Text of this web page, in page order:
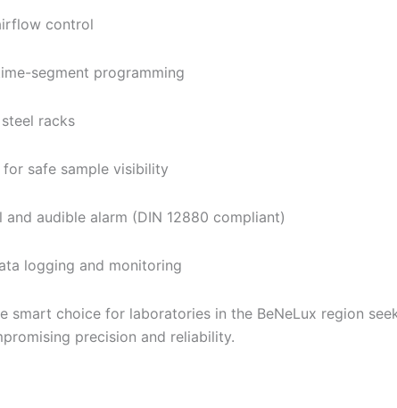
control
segment programming
racks
for safe sample visibility
and audible alarm (DIN 12880 compliant)
logging and monitoring
smart choice for laboratories in the BeNeLux region
precision and reliability.